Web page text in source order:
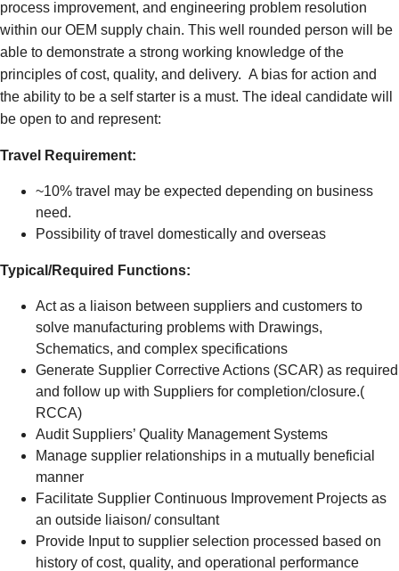
process improvement, and engineering problem resolution
within our OEM supply chain. This well rounded person will be
able to demonstrate a strong working knowledge of the
principles of cost, quality, and delivery. A bias for action and
the ability to be a self starter is a must. The ideal candidate will
be open to and represent:
Travel Requirement:
~10% travel may be expected depending on business
need.
Possibility of travel domestically and overseas
Typical/Required Functions:
Act as a liaison between suppliers and customers to
solve manufacturing problems with Drawings,
Schematics, and complex specifications
Generate Supplier Corrective Actions (SCAR) as required
and follow up with Suppliers for completion/closure.(
RCCA)
Audit Suppliers’ Quality Management Systems
Manage supplier relationships in a mutually beneficial
manner
Facilitate Supplier Continuous Improvement Projects as
an outside liaison/ consultant
Provide Input to supplier selection processed based on
history of cost, quality, and operational performance